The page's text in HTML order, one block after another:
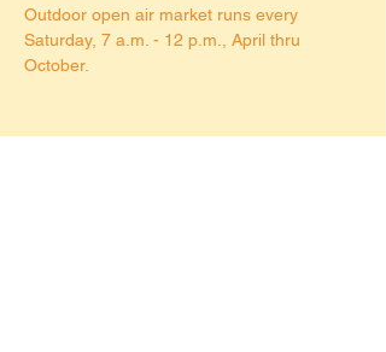
Outdoor open air market runs every
Saturday, 7 a.m. - 12 p.m., April thru
October.